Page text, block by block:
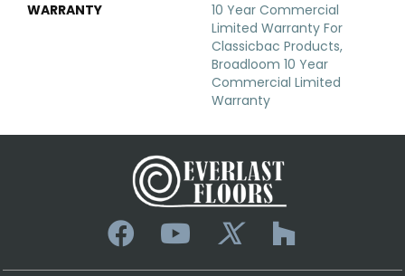
WARRANTY
10 Year Commercial
Limited Warranty For
Classicbac Products,
Broadloom 10 Year
Commercial Limited
Warranty